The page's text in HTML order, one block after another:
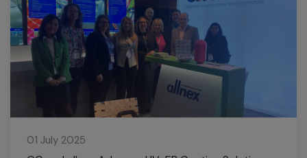
01 July 2025